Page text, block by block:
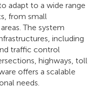
adapt to a wide range
from small
The system
including
traffic control
highways, toll
offers a scalable
needs.